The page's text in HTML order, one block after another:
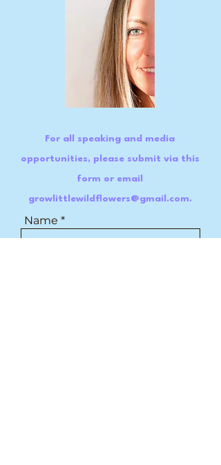
For all speaking and media
opportunities, please submit via this
form or email
growlittlewildflowers@gmail.com.
Name